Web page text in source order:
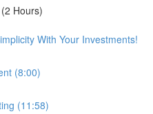
Hours)
With Your Investments!
(8:00)
(11:58)